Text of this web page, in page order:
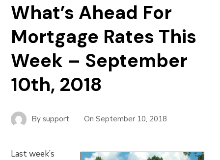
What’s Ahead For
Mortgage Rates This
Week – September
10th, 2018
Bysupport OnSeptember 10, 2018
Last week’s